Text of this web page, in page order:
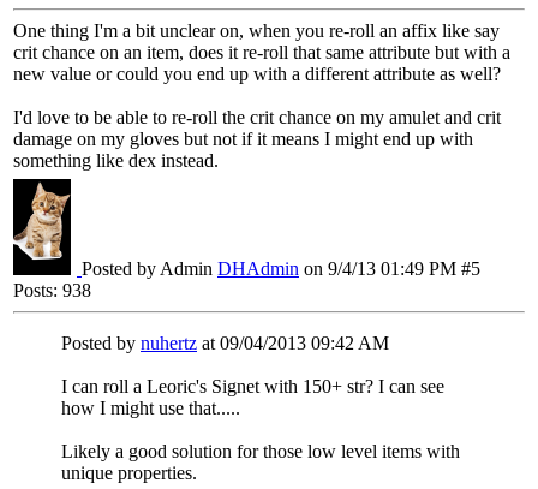
One thing I'm a bit unclear on, when you re-roll an affix like say
crit chance on an item, does it re-roll that same attribute but with a
new value or could you end up with a different attribute as well?
I'd love to be able to re-roll the crit chance on my amulet and crit
damage on my gloves but not if it means I might end up with
something like dex instead.
Posted by Admin DHAdmin on 9/4/13 01:49 PM #5
Posts: 938
Posted by nuhertz at 09/04/2013 09:42 AM
I can roll a Leoric's Signet with 150+ str? I can see
how I might use that.....
Likely a good solution for those low level items with
unique properties.